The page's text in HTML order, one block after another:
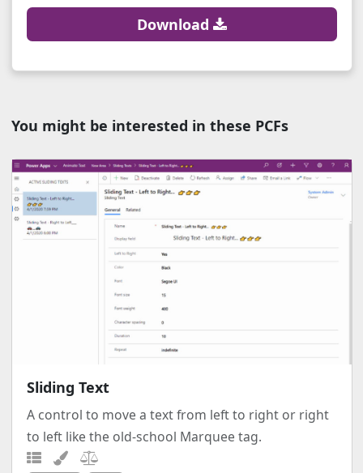
Download
You might be interested in these PCFs
Sliding Text
A control to move a text from left to right or right
to left like the old-school Marquee tag.